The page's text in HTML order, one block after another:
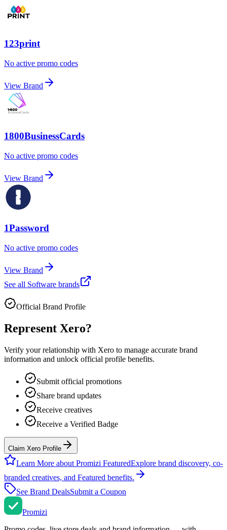
123print
No active promo codes
View Brand
1800BusinessCards
No active promo codes
View Brand
1Password
No active promo codes
View Brand
See all Software brands
Official Brand Profile
Represent Xero?
Verify your relationship with Xero to manage accurate brand
information and unlock official profile benefits.
Submit official promotions
Share brand updates
Receive creatives
Receive a Verified Badge
Claim Xero Profile
Learn More about Promizi FeaturedExplore brand discovery, co-
branded creatives, and Featured benefits.
See Brand DealsSubmit a Coupon
Promizi